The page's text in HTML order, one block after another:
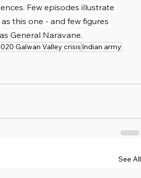
Few episodes illustrate
this one - and few figures
General Naravane.
Galwan Valley crisis Indian army
See All